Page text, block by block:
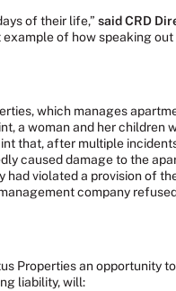
of their life,” said CRD
of how speaking
which manages
a woman and her children
that, after multiple
caused damage to the
violated a provision of
company
Properties an opportunity
liability, will: